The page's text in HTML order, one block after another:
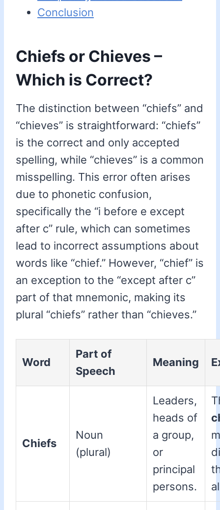
Conclusion
Chiefs or Chieves –
Which is Correct?
The distinction between “chiefs” and
“chieves” is straightforward: “chiefs”
is the correct and only accepted
spelling, while “chieves” is a common
misspelling. This error often arises
due to phonetic confusion,
specifically the “i before e except
after c” rule, which can sometimes
lead to incorrect assumptions about
words like “chief.” However, “chief” is
an exception to the “except after c”
part of that mnemonic, making its
plural “chiefs” rather than “chieves.”
Word
Part of
Speech
Meaning
Chiefs
Noun
(plural)
Leaders,
heads of
a group,
or
principal
persons.